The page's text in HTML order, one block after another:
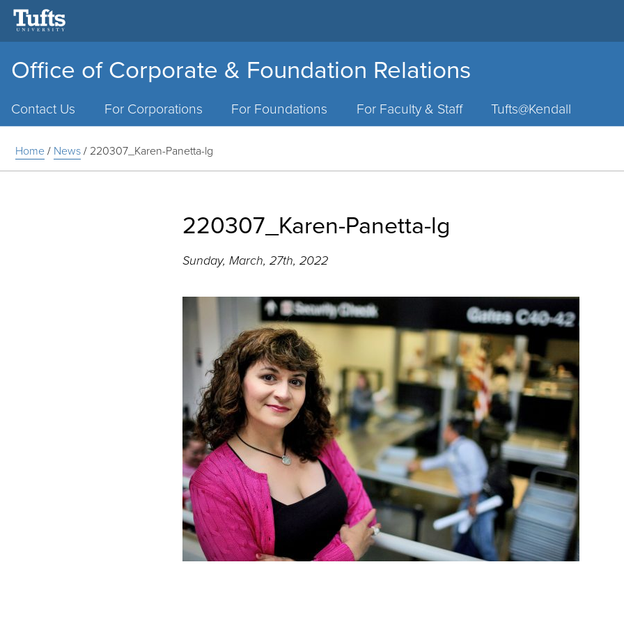
Office of Corporate & Foundation Relations
Contact Us For Corporations For Foundations For Faculty & Staff Tufts@Kendall
Home/ News/ 220307_Karen-Panetta-lg
220307_Karen-Panetta-lg
Sunday, March, 27th, 2022